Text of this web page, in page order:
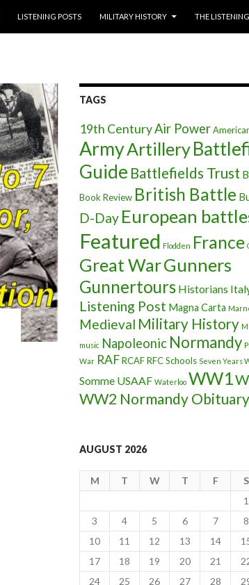
LISTENING POSTS MILITARY HISTORY THE
TAGS
19th CenturyAir Power
ArmyArtillery
Guide Battlefields Trust
Book Review British Battle
D-Day European
Featured Flodden France
Great WarGunners
Gunnertours Historians
Listening Post Magna Carta
Medieval Military History
music Napoleonic Normandy
War RAFRCAFRFCSchools Seven Years
Somme USAAF Waterloo WW1
WW2 Normandy Obituary
AUGUST 2026
M T W T F S
1
3
4 5 6 7 8
10
11 12 13 14
17
18 19 20 21
24
25 26 27 28